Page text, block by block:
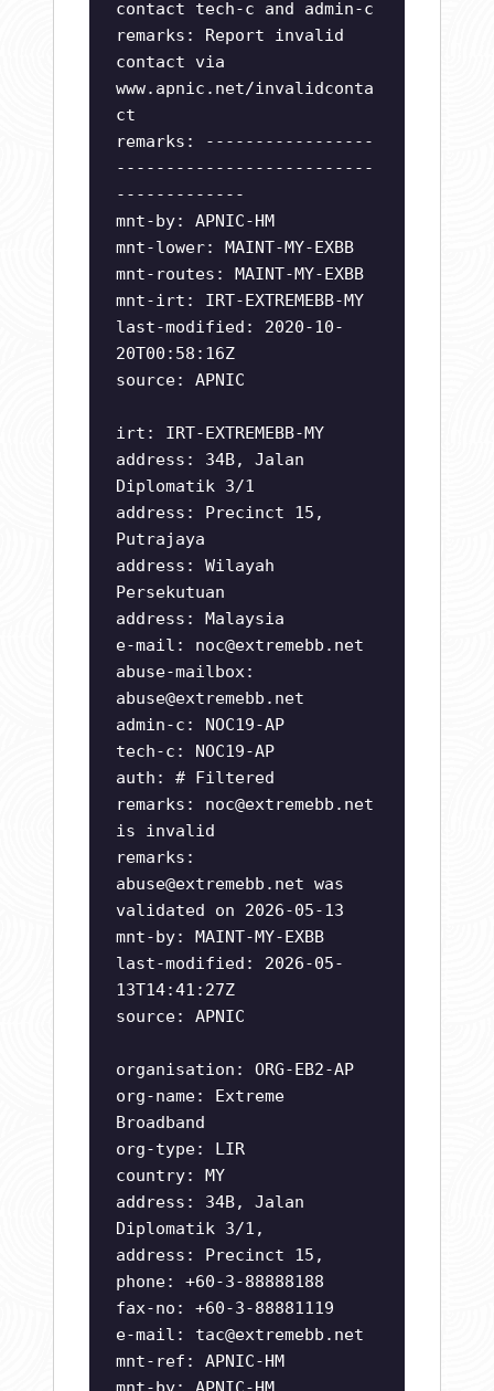
contact tech-c and admin-c
remarks: Report invalid
contact via
www.apnic.net/invalidconta
ct
remarks: -----------------
--------------------------
-------------
mnt-by: APNIC-HM
mnt-lower: MAINT-MY-EXBB
mnt-routes: MAINT-MY-EXBB
mnt-irt: IRT-EXTREMEBB-MY
last-modified: 2020-10-
20T00:58:16Z
source: APNIC
irt: IRT-EXTREMEBB-MY
address: 34B, Jalan
Diplomatik 3/1
address: Precinct 15,
Putrajaya
address: Wilayah
Persekutuan
address: Malaysia
e-mail: noc@extremebb.net
abuse-mailbox:
abuse@extremebb.net
admin-c: NOC19-AP
tech-c: NOC19-AP
auth: # Filtered
remarks: noc@extremebb.net
is invalid
remarks:
abuse@extremebb.net was
validated on 2026-05-13
mnt-by: MAINT-MY-EXBB
last-modified: 2026-05-
13T14:41:27Z
source: APNIC
organisation: ORG-EB2-AP
org-name: Extreme
Broadband
org-type: LIR
country: MY
address: 34B, Jalan
Diplomatik 3/1,
address: Precinct 15,
phone: +60-3-88888188
fax-no: +60-3-88881119
e-mail: tac@extremebb.net
mnt-ref: APNIC-HM